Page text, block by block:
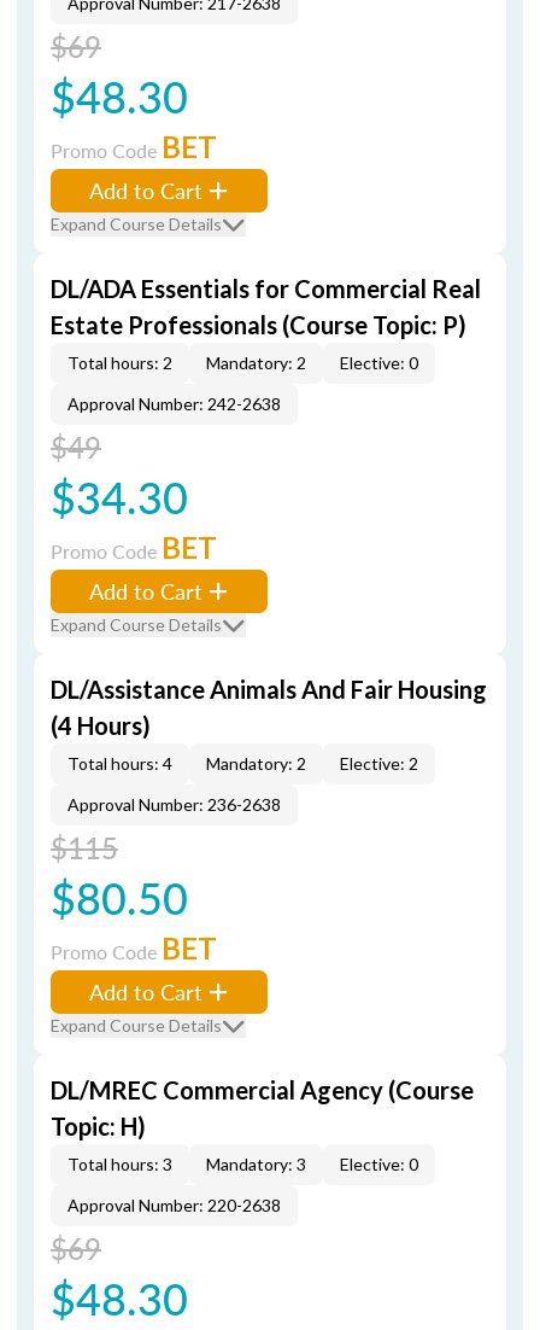
$69
$48.30
Promo Code BET
Add to Cart
Expand Course Details
DL/ADA Essentials for Commercial Real
Estate Professionals (Course Topic: P)
Total hours: 2 Mandatory: 2
Elective: 0
Approval Number: 242-2638
$49
$34.30
Promo Code BET
Add to Cart
Expand Course Details
DL/Assistance Animals And Fair Housing
(4 Hours)
Total hours: 4 Mandatory: 2
Elective: 2
Approval Number: 236-2638
$115
$80.50
Promo Code BET
Add to Cart
Expand Course Details
DL/MREC Commercial Agency (Course
Topic: H)
Total hours: 3 Mandatory: 3
Elective: 0
Approval Number: 220-2638
$69
$48.30